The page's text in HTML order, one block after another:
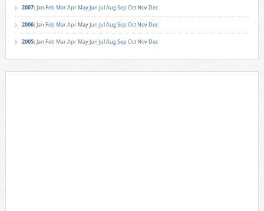
2007: Jan Feb MarApr MayJun JulAugSep Oct Nov Dec
2006: Jan Feb MarApr MayJun JulAugSep Oct Nov Dec
2005: Jan Feb MarApr MayJun JulAugSep Oct Nov Dec